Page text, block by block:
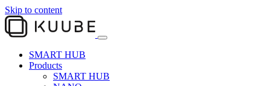
Skip to content
SMART HUB
Products
SMART HUB